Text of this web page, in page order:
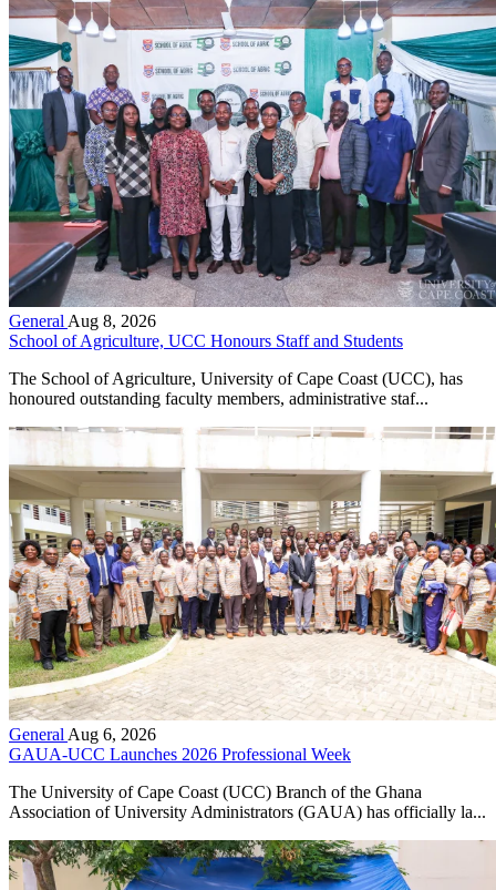
General Aug 8, 2026
School of Agriculture, UCC Honours Staff and Students
The School of Agriculture, University of Cape Coast (UCC), has
honoured outstanding faculty members, administrative staf...
General Aug 6, 2026
GAUA-UCC Launches 2026 Professional Week
The University of Cape Coast (UCC) Branch of the Ghana
Association of University Administrators (GAUA) has officially la...